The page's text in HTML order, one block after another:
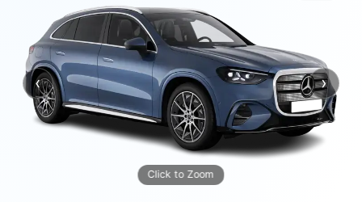
Click to Zoom
‹Previous ›Next